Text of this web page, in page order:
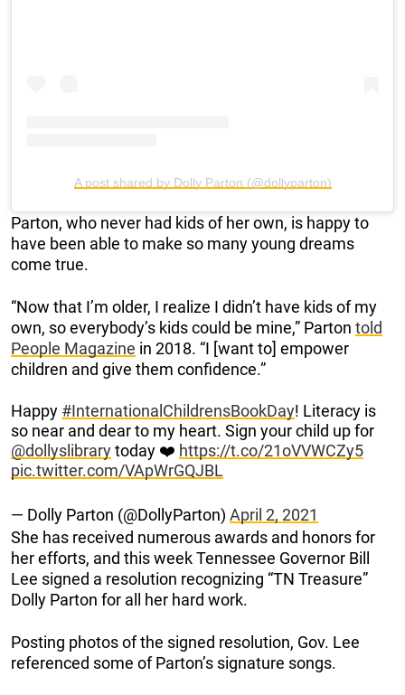
A post shared by Dolly Parton (@dollyparton)
Parton, who never had kids of her own, is happy to
have been able to make so many young dreams
come true.
“Now that I’m older, I realize I didn’t have kids of my
own, so everybody’s kids could be mine,” Parton told
People Magazine in 2018. “I [want to] empower
children and give them confidence.”
Happy #InternationalChildrensBookDay! Literacy is
so near and dear to my heart. Sign your child up for
@dollyslibrarytoday ❤️ https://t.co/21oVVWCZy5
pic.twitter.com/VApWrGQJBL
— Dolly Parton (@DollyParton) April 2, 2021
She has received numerous awards and honors for
her efforts, and this week Tennessee Governor Bill
Lee signed a resolution recognizing “TN Treasure”
Dolly Parton for all her hard work.
Posting photos of the signed resolution, Gov. Lee
referenced some of Parton’s signature songs.